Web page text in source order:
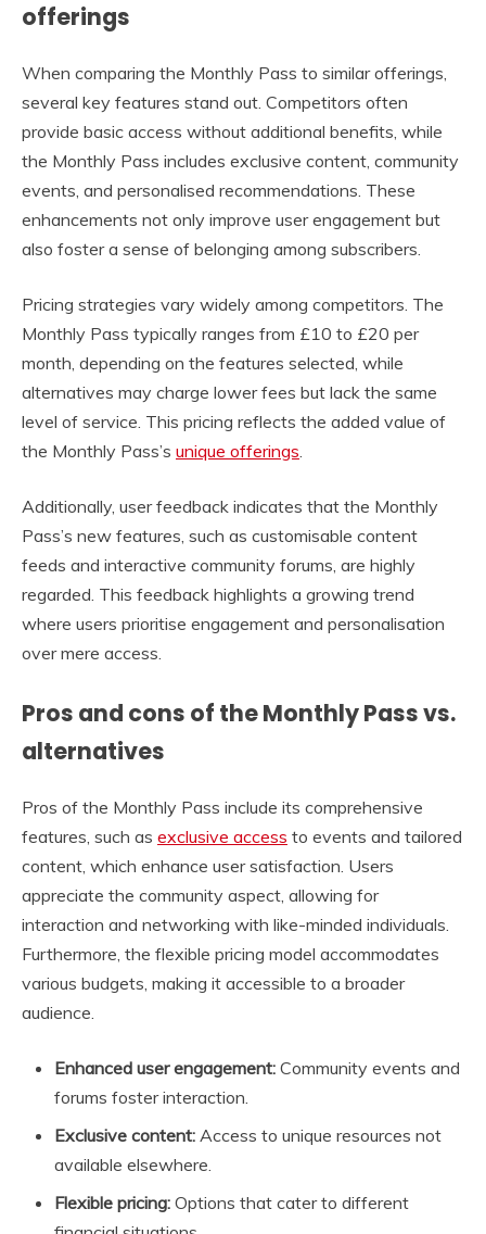
offerings
When comparing the Monthly Pass to similar offerings,
several key features stand out. Competitors often
provide basic access without additional benefits, while
the Monthly Pass includes exclusive content, community
events, and personalised recommendations. These
enhancements not only improve user engagement but
also foster a sense of belonging among subscribers.
Pricing strategies vary widely among competitors. The
Monthly Pass typically ranges from £10 to £20 per
month, depending on the features selected, while
alternatives may charge lower fees but lack the same
level of service. This pricing reflects the added value of
the Monthly Pass’s unique offerings
Additionally, user feedback indicates that the Monthly
Pass’s new features, such as customisable content
feeds and interactive community forums, are highly
regarded. This feedback highlights a growing trend
where users prioritise engagement and personalisation
over mere access.
Pros and cons of the Monthly Pass vs.
alternatives
Pros of the Monthly Pass include its comprehensive
features, such as exclusive access to events and tailored
content, which enhance user satisfaction. Users
appreciate the community aspect, allowing for
interaction and networking with like-minded individuals.
Furthermore, the flexible pricing model accommodates
various budgets, making it accessible to a broader
audience.
Enhanced user engagement: Community events and
forums foster interaction.
Exclusive content: Access to unique resources not
available elsewhere.
Flexible pricing: Options that cater to different